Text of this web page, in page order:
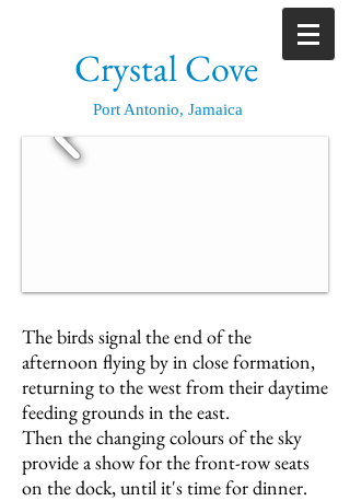
Crystal Cove
Port Antonio, Jamaica
The birds signal the end of the
afternoon flying by in close formation,
returning to the west from their daytime
feeding grounds in the east.
Then the changing colours of the sky
provide a show for the front-row seats
on the dock, until it's time for dinner.